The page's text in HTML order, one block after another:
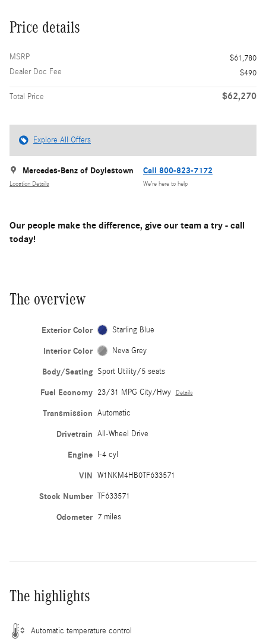
Price details
MSRP
$61,780
Dealer Doc Fee
$490
Total Price $62,270
Explore All Offers
Mercedes-Benz of Doylestown
Location Details
Call 800-823-7172
We’re here to help
Our people make the difference, give our team a try - call
today!
The overview
Exterior Color Starling Blue
Interior Color Neva Grey
Body/Seating Sport Utility/5 seats
Fuel Economy 23/31 MPG City/Hwy Details
Transmission Automatic
Drivetrain All-Wheel Drive
Engine I-4 cyl
VIN W1NKM4HB0TF633571
Stock Number TF633571
Odometer 7 miles
The highlights
Automatic temperature control